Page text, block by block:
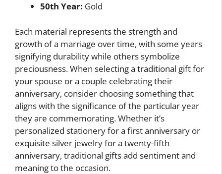
50th Year: Gold
Each material represents the strength and
growth of a marriage over time, with some years
signifying durability while others symbolize
preciousness. When selecting a traditional gift for
your spouse or a couple celebrating their
anniversary, consider choosing something that
aligns with the significance of the particular year
they are commemorating. Whether it’s
personalized stationery for a first anniversary or
exquisite silver jewelry for a twenty-fifth
anniversary, traditional gifts add sentiment and
meaning to the occasion.